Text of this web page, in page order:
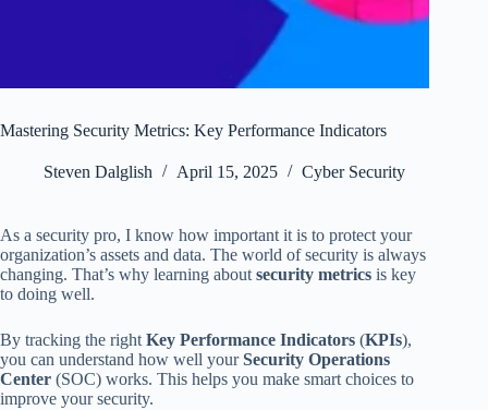
Mastering Security Metrics: Key Performance Indicators
Steven Dalglish April 15, 2025 Cyber Security
As a security pro, I know how important it is to protect your
organization’s assets and data. The world of security is always
changing. That’s why learning about security metrics is key
to doing well.
By tracking the right Key Performance Indicators (KPIs),
you can understand how well yourSecurity Operations
Center (SOC) works. This helps you make smart choices to
improve your security.